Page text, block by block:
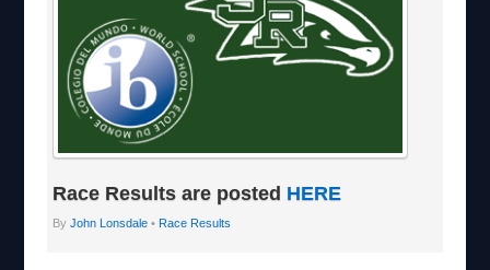
Race Results are posted HERE
By John Lonsdale• Race Results